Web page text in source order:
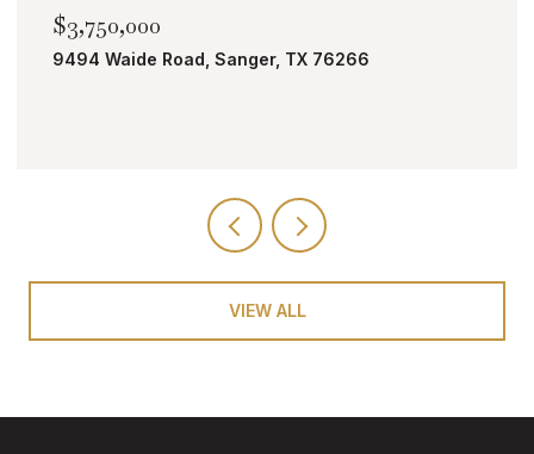
$2,000,000
TBD Bobcat Road, Roanoke, TX 76262
VIEW ALL